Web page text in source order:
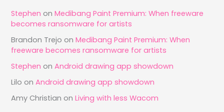
Stephen onMedibang Paint Premium: When freeware
becomes ransomware for artists
Brandon Trejo onMedibang Paint Premium: When
freeware becomes ransomware for artists
Stephen onAndroid drawing app showdown
Lilo onAndroid drawing app showdown
Amy Christian onLiving with less Wacom